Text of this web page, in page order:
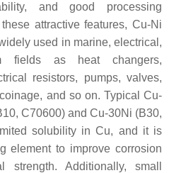
and good processing
attractive features, Cu-Ni
used in marine, electrical,
fields as heat changers,
resistors, pumps, valves,
and so on. Typical Cu-
C70600) and Cu-30Ni (B30,
solubility in Cu, and it is
element to improve corrosion
strength. Additionally, small